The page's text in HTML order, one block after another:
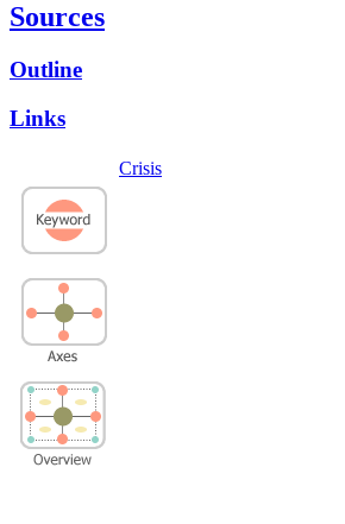
Sources
Outline
Links
Crisis